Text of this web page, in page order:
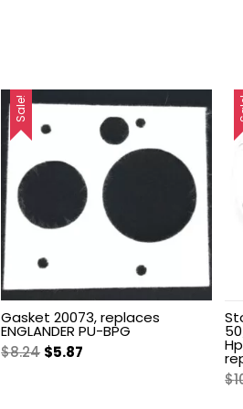
Sale!
Gasket 20073, replaces
ENGLANDER PU-BPG
$8.24 Original
$5.87
$